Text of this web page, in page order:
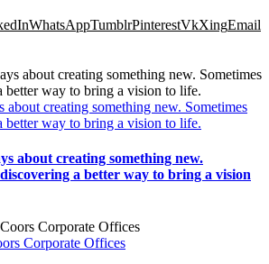
WhatsAppTumblrPinterestVkXingEmail
about creating something new. Sometimes
better way to bring a vision to life.
about creating something new.
discovering a better way to bring a vision
Corporate Offices